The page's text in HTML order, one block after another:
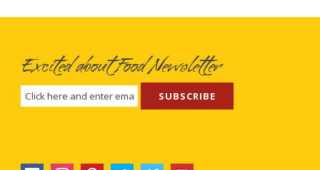
Excited about Food Newsletter